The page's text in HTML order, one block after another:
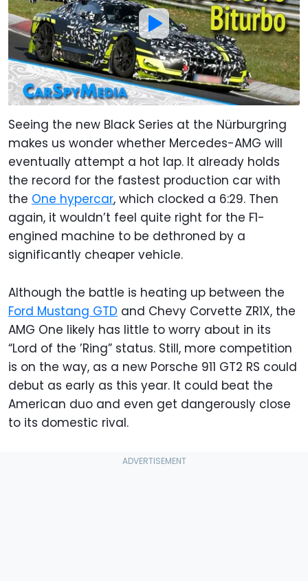
Seeing the new Black Series at the Nürburgring
makes us wonder whether Mercedes-AMG will
eventually attempt a hot lap. It already holds
the record for the fastest production car with
the One hypercar, which clocked a 6:29. Then
again, it wouldn’t feel quite right for the F1-
engined machine to be dethroned by a
significantly cheaper vehicle.
Although the battle is heating up between the
Ford Mustang GTD and Chevy Corvette ZR1X, the
AMG One likely has little to worry about in its
“Lord of the ’Ring” status. Still, more competition
is on the way, as a new Porsche 911 GT2 RS could
debut as early as this year. It could beat the
American duo and even get dangerously close
to its domestic rival.